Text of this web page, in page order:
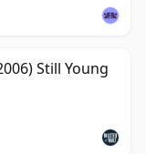
Still Young